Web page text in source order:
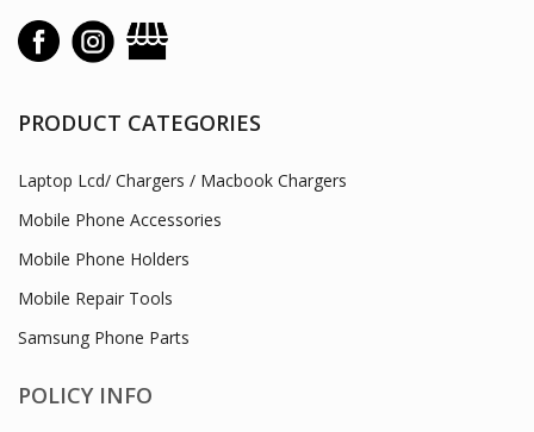
PRODUCT CATEGORIES
Laptop Lcd/ Chargers / Macbook Chargers
Mobile Phone Accessories
Mobile Phone Holders
Mobile Repair Tools
Samsung Phone Parts
POLICY INFO